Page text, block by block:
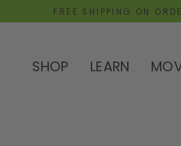
FREE SHIPPING ON
SHOP LEARN